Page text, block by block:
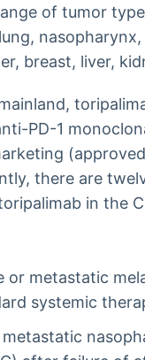
of tumor
nasopharynx,
breast, liver,
PD-1
there are
in the
or metastatic
systemic